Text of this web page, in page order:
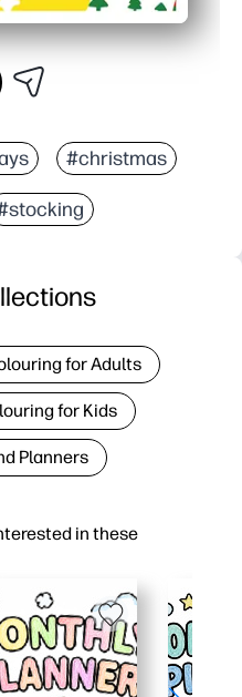
#christmas
in these
for Adults
for Kids
Planners